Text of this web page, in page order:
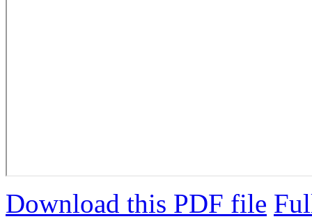
Download this PDF file